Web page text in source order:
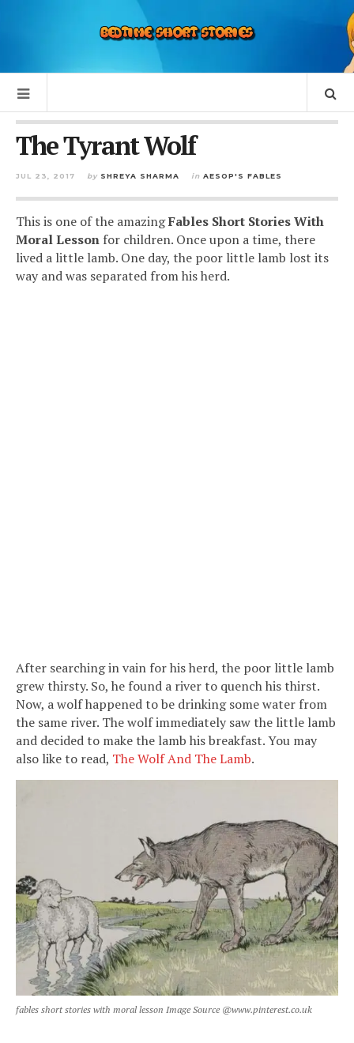
The Tyrant Wolf
JUL 23, 2017 by SHREYA SHARMA in AESOP'S FABLES
This is one of the amazingFables Short Stories With
Moral Lesson for children. Once upon a time, there
lived a little lamb. One day, the poor little lamb lost its
way and was separated from his herd.
After searching in vain for his herd, the poor little lamb
grew thirsty. So, he found a river to quench his thirst.
Now, a wolf happened to be drinking some water from
the same river. The wolf immediately saw the little lamb
and decided to make the lamb his breakfast. You may
also like to read, The Wolf And The Lamb.
fables short stories with moral lesson Image Source @www.pinterest.co.uk